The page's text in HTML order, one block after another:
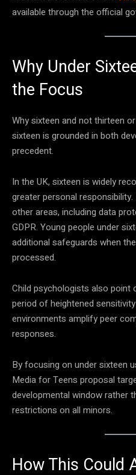
available through the official
Why Under
the Focus
Why sixteen and not thirteen
sixteen is grounded in both
precedent.
In the UK, sixteen is widely
greater personal
other areas, including data
GDPR. Young people under
additional safeguards when
processed.
Child psychologists also point
period of heightened
environments amplify peer
responses.
By focusing on under sixteen
Media for Teens proposal
developmental window rather
restrictions on all minors.
How This Could